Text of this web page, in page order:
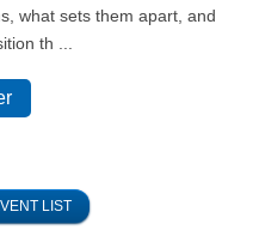
what sets them apart, and
th ...
LIST